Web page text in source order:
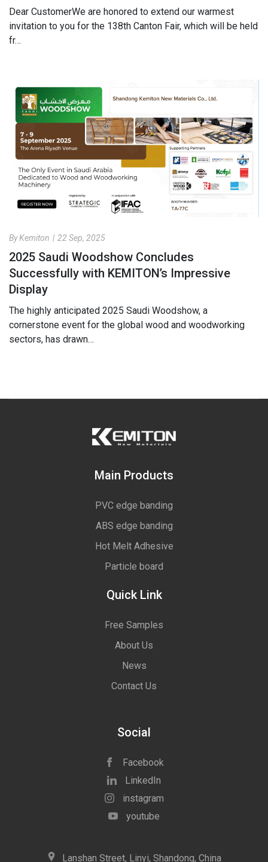
Dear​ Customer We are honored to extend our warmest
invitation to you for the 138th Canton Fair, which will be held
fr…
By Kemiton | 22 Sep, 2025
2025 Saudi Woodshow Concludes
Successfully with KEMITON’s Impressive
Display
The highly anticipated 2025 Saudi Woodshow, a
cornerstone event for the global wood and woodworking
sectors, has drawn…
Main Products
PVC edge banding
ABS edge banding
Hot Melt Adhesive
Particle board
Quick Link
Free Samples
About Us
News
Contact Us
Social
Facebook
LinkedIn
instagram
youtube
icon
Lanshan Street, Linyi, Shandong, China